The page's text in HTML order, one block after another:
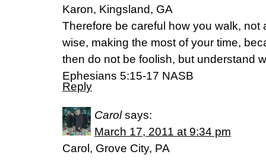
Karon, Kingsland, GA
Therefore be careful how you walk, not
wise, making the most of your time,
then do not be foolish, but understand
Ephesians 5:15-17 NASB
Reply
Carol says:
March 17, 2011 at 9:34 pm
Carol, Grove City, PA